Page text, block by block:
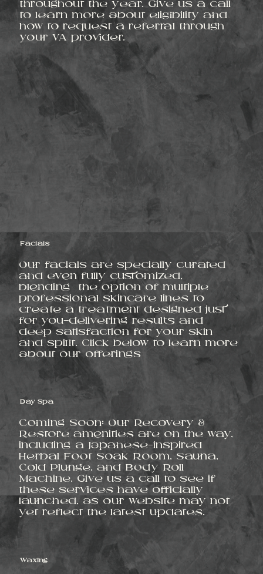
throughout the year. Give us a call
to learn more about eligibility and
how to request a referral through
your VA provider.
Facials
Our facials are specially curated
and even fully customized,
blending the option of multiple
professional skincare lines to
create a treatment designed just
for you—delivering results and
deep satisfaction for your skin
and spirit. Click below to learn more
about our offerings
Day Spa
Coming Soon: Our Recovery &
Restore amenities are on the way,
including a Japanese-inspired
Herbal Foot Soak Room, Sauna,
Cold Plunge, and Body Roll
Machine. Give us a call to see if
these services have officially
launched, as our website may not
yet reflect the latest updates.
Waxing